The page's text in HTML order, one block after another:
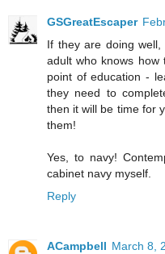
GSGreatEscaper
If they are doing
adult who knows how
point of education -
they need to
then it will be time for
them!
Yes, to navy!
cabinet navy myself.
Reply
ACampbell March 8,